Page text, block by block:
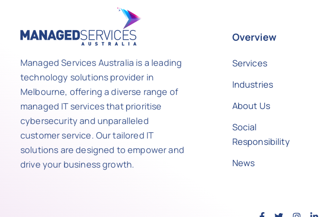
Managed Services Australia is a leading
technology solutions provider in
Melbourne, offering a diverse range of
managed IT services that prioritise
cybersecurity and unparalleled
customer service. Our tailored IT
solutions are designed to empower and
drive your business growth.
Overview
Services
Industries
About Us
Social
Responsibility
News